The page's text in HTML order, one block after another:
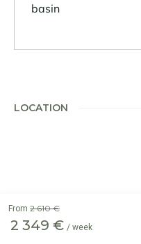
basin
LOCATION
From 2 610 €
2 349 € / week